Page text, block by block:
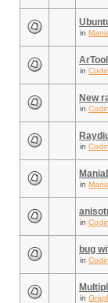
in
in
New
in
in
in
in
bug
in
in